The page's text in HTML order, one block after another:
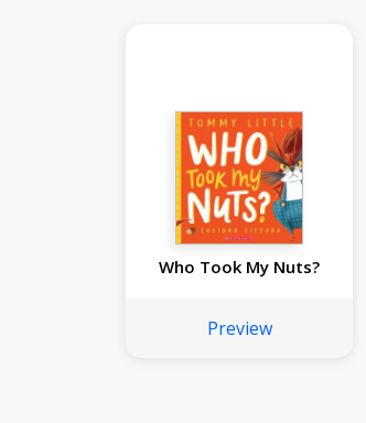
Who Took My Nuts?
Preview